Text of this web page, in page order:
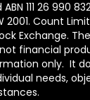
111 26 990
2001. Count
Exchange.
financial
only. It
needs,